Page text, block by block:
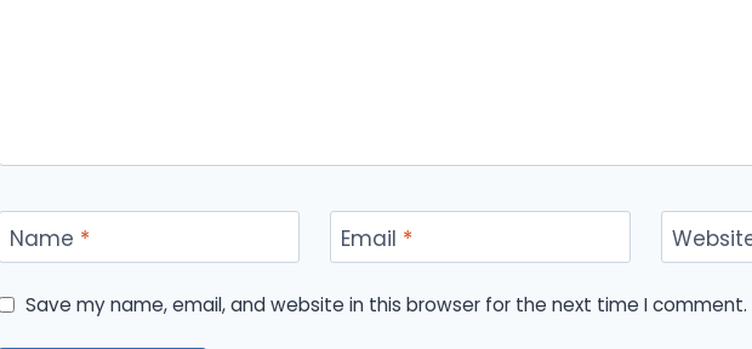
Name * Email *
Save my name, email, and website in this browser for the next time I comment.